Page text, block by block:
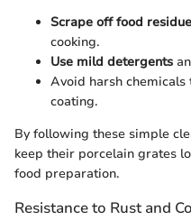
Scrape off food
cooking.
Use mild detergents
Avoid harsh
coating.
By following these simple
keep their porcelain grates
food preparation.
Resistance to Rust and